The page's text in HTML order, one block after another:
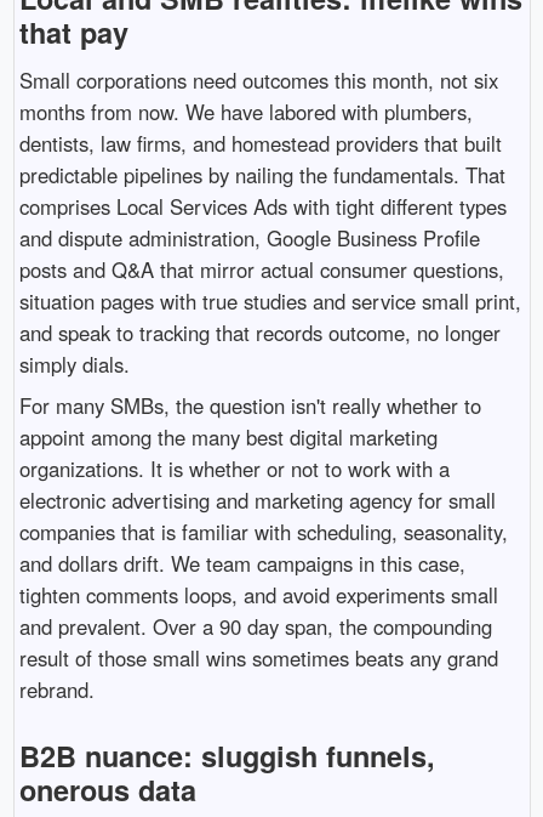
that pay
Small corporations need outcomes this month, not six
months from now. We have labored with plumbers,
dentists, law firms, and homestead providers that built
predictable pipelines by nailing the fundamentals. That
comprises Local Services Ads with tight different types
and dispute administration, Google Business Profile
posts and Q&A that mirror actual consumer questions,
situation pages with true studies and service small print,
and speak to tracking that records outcome, no longer
simply dials.
For many SMBs, the question isn't really whether to
appoint among the many best digital marketing
organizations. It is whether or not to work with a
electronic advertising and marketing agency for small
companies that is familiar with scheduling, seasonality,
and dollars drift. We team campaigns in this case,
tighten comments loops, and avoid experiments small
and prevalent. Over a 90 day span, the compounding
result of those small wins sometimes beats any grand
rebrand.
B2B nuance: sluggish funnels,
onerous data